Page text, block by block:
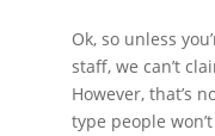
Ok, so unless
staff, we can’t
However, that’s
type people